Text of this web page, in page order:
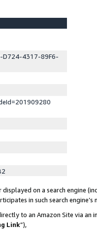
D724-4317-89F6-
on a search engine
in such search engine’s
to an Amazon Site via
Link”),